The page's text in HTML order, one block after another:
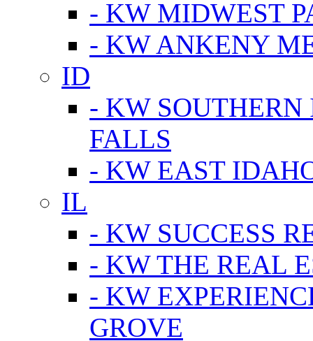
- KW MIDWEST
- KW ANKENY
ID
- KW
FALLS
- KW EAST
IL
- KW SUCCESS
- KW THE REAL
- KW
GROVE